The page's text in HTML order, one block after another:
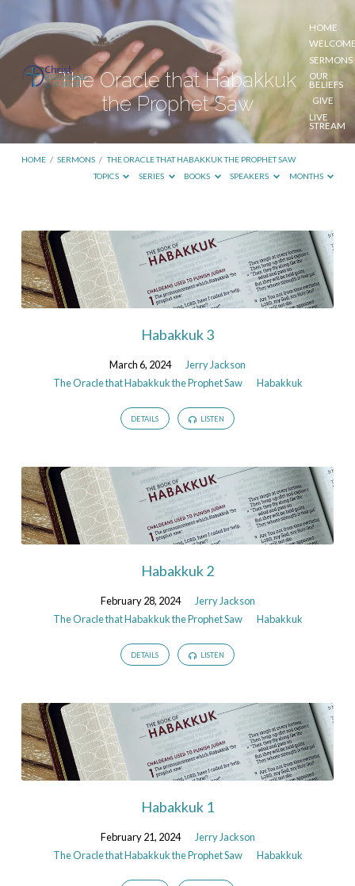
HOME
SERMONS
OUR
BELIEFS
GIVE
LIVE
STREAM
The Oracle that Habakkuk
the Prophet Saw
HOME / SERMONS / THE ORACLE THAT HABAKKUK THE PROPHET SAW
TOPICS
SERIES BOOKS SPEAKERS MONTHS
The
Oracle
that
Habakkuk
Habakkuk 3
March 6, 2024
Jerry Jackson
The Oracle that Habakkuk the Prophet Saw
Habakkuk
DETAILS LISTEN
Habakkuk 2
February 28, 2024
Jerry Jackson
The Oracle that Habakkuk the Prophet Saw
Habakkuk
DETAILS LISTEN
Habakkuk 1
February 21, 2024
Jerry Jackson
The Oracle that Habakkuk the Prophet Saw
Habakkuk